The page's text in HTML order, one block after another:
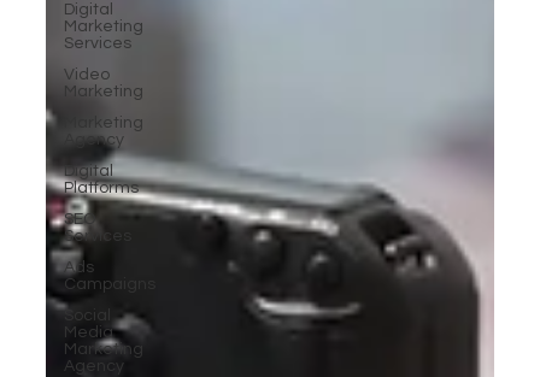
Digital
Marketing
Services
Video
Marketing
Marketing
Agency
Digital
Platforms
SEO
Services
Ads
Campaigns
Social
Media
Marketing
Agency